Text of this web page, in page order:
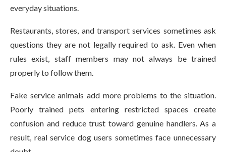
everyday situations.
Restaurants, stores, and transport services sometimes ask
questions they are not legally required to ask. Even when
rules exist, staff members may not always be trained
properly to follow them.
Fake service animals add more problems to the situation.
Poorly trained pets entering restricted spaces create
confusion and reduce trust toward genuine handlers. As a
result, real service dog users sometimes face unnecessary